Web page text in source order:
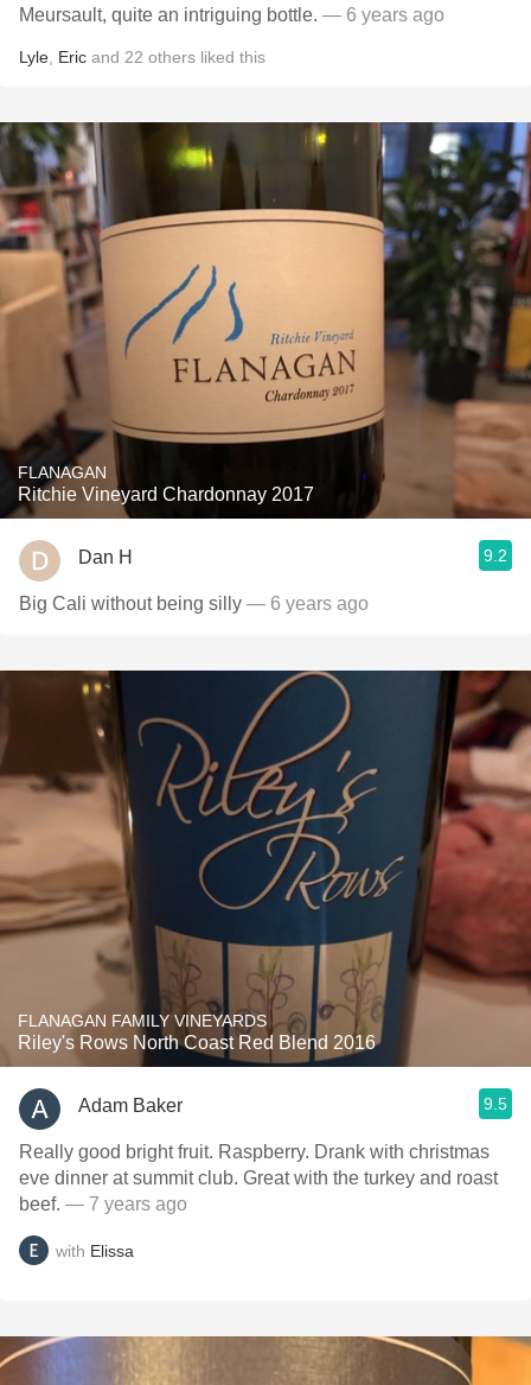
Meursault, quite an intriguing bottle. — 6 years ago
Lyle Eric and 22 others liked this
FLANAGAN
Ritchie Vineyard Chardonnay 2017
Dan H 9.2
Big Cali without being silly — 6 years ago
FLANAGAN FAMILY VINEYARDS
Riley's Rows North Coast Red Blend 2016
Adam Baker 9.5
Really good bright fruit. Raspberry. Drank with christmas
eve dinner at summit club. Great with the turkey and roast
beef. — 7 years ago
with Elissa